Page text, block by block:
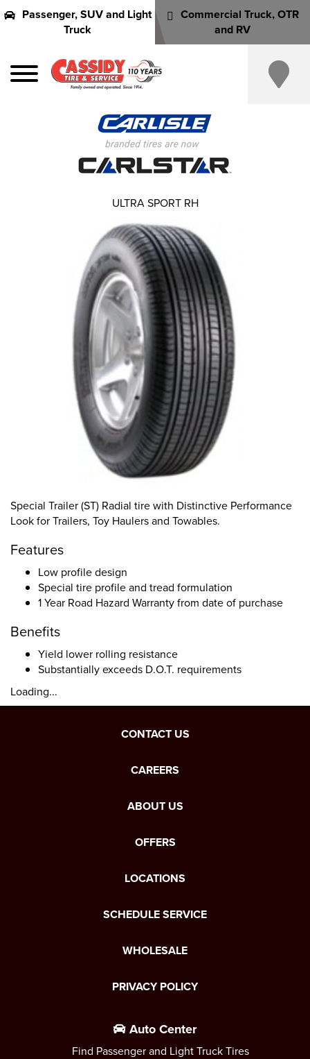
Passenger, SUV and Light
Truck
Commercial Truck, OTR
and RV
Special Trailer (ST) Radial tire with Distinctive Performance
Look for Trailers, Toy Haulers and Towables.
Features
Low profile design
Special tire profile and tread formulation
1 Year Road Hazard Warranty from date of purchase
Benefits
Yield lower rolling resistance
Substantially exceeds D.O.T. requirements
Loading...
ULTRA SPORT RH
CONTACT US
CAREERS
ABOUT US
OFFERS
LOCATIONS
SCHEDULE SERVICE
WHOLESALE
PRIVACY POLICY
Auto Center
Find Passenger and Light Truck Tires